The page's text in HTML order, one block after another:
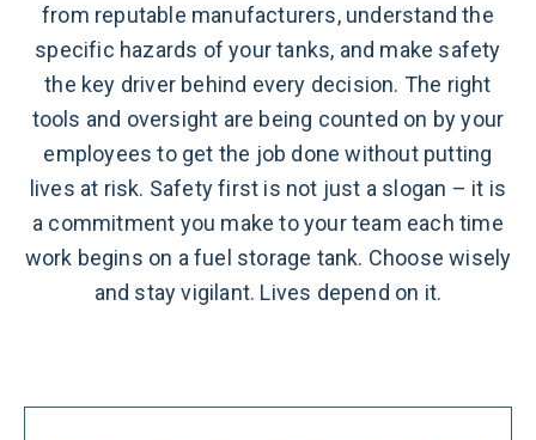
from reputable manufacturers, understand the
specific hazards of your tanks, and make safety
the key driver behind every decision. The right
tools and oversight are being counted on by your
employees to get the job done without putting
lives at risk. Safety first is not just a slogan – it is
a commitment you make to your team each time
work begins on a fuel storage tank. Choose wisely
and stay vigilant. Lives depend on it.